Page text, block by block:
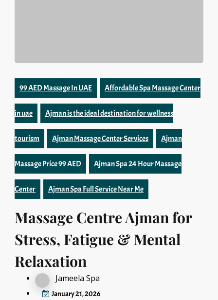
99 AED Massage In UAE Affordable Spa Massage Center
in uae Ajman is the ideal destination for wellness
tourism Ajman Massage Center Services Ajman
Massage Price 99 AED Ajman Spa 24 Hour Massage
Center Ajman Spa Full Service Near Me
Massage Centre Ajman for
Stress, Fatigue & Mental
Relaxation
Jameela Spa
January 21, 2026